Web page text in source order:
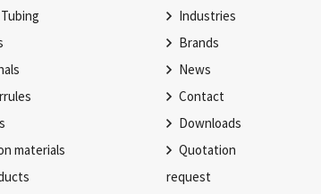
materials
Industries
Brands
News
Contact
Downloads
Quotation
request